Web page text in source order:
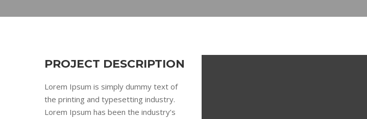
PROJECT DESCRIPTION
Lorem Ipsum is simply dummy text of
the printing and typesetting industry.
Lorem Ipsum has been the industry’s